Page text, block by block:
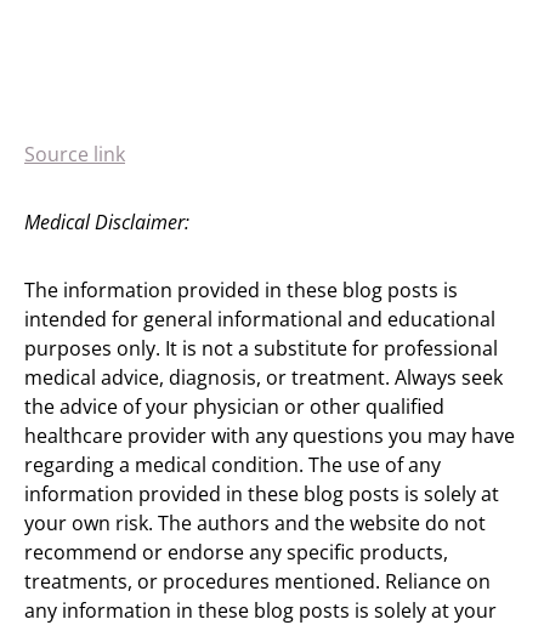
Source link
Medical Disclaimer:
The information provided in these blog posts is
intended for general informational and educational
purposes only. It is not a substitute for professional
medical advice, diagnosis, or treatment. Always seek
the advice of your physician or other qualified
healthcare provider with any questions you may have
regarding a medical condition. The use of any
information provided in these blog posts is solely at
your own risk. The authors and the website do not
recommend or endorse any specific products,
treatments, or procedures mentioned. Reliance on
any information in these blog posts is solely at your